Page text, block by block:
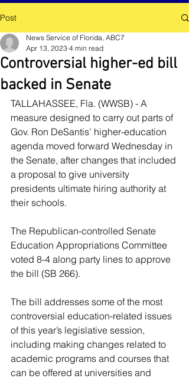
Post
Controversial higher-ed bill
backed in Senate
News Service of Florida, ABC7
Apr 13, 2023 4 min read
TALLAHASSEE, Fla. (WWSB) - A
measure designed to carry out parts of
Gov. Ron DeSantis’ higher-education
agenda moved forward Wednesday in
the Senate, after changes that included
a proposal to give university
presidents ultimate hiring authority at
their schools.
The Republican-controlled Senate
Education Appropriations Committee
voted 8-4 along party lines to approve
the bill (SB 266).
The bill addresses some of the most
controversial education-related issues
of this year’s legislative session,
including making changes related to
academic programs and courses that
can be offered at universities and